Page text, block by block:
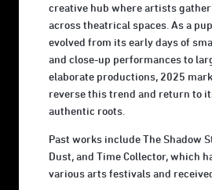
creative hub where artists
across theatrical spaces. As a
evolved from its early days of
and close-up performances to
elaborate productions, 2025
reverse this trend and return to
authentic roots.
Past works include The Shadow
Dust, and Time Collector, which
various arts festivals and